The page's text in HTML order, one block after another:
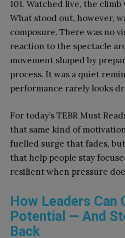
101. Watched live, the
What stood out, however,
composure. There was no
reaction to the spectacle
movement shaped by
process. It was a quiet
performance rarely looks
For today’s TEBR Must
that same kind of
fuelled surge that fades,
that help people stay
resilient when pressure
How Leaders Can
Potential — And
Back